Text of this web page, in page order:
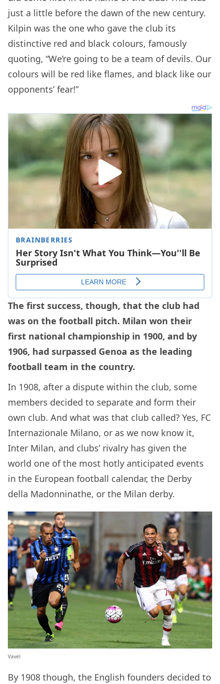
just a little before the dawn of the new century.
Kilpin was the one who gave the club its
distinctive red and black colours, famously
quoting, “We’re going to be a team of devils. Our
colours will be red like flames, and black like our
opponents’ fear!”
The first success, though, that the club had
was on the football pitch. Milan won their
first national championship in 1900, and by
1906, had surpassed Genoa as the leading
football team in the country.
In 1908, after a dispute within the club, some
members decided to separate and form their
own club. And what was that club called? Yes, FC
Internazionale Milano, or as we now know it,
Inter Milan, and clubs’ rivalry has given the
world one of the most hotly anticipated events
in the European football calendar, the Derby
della Madonninathe, or the Milan derby.
Vavel
By 1908 though, the English founders decided to